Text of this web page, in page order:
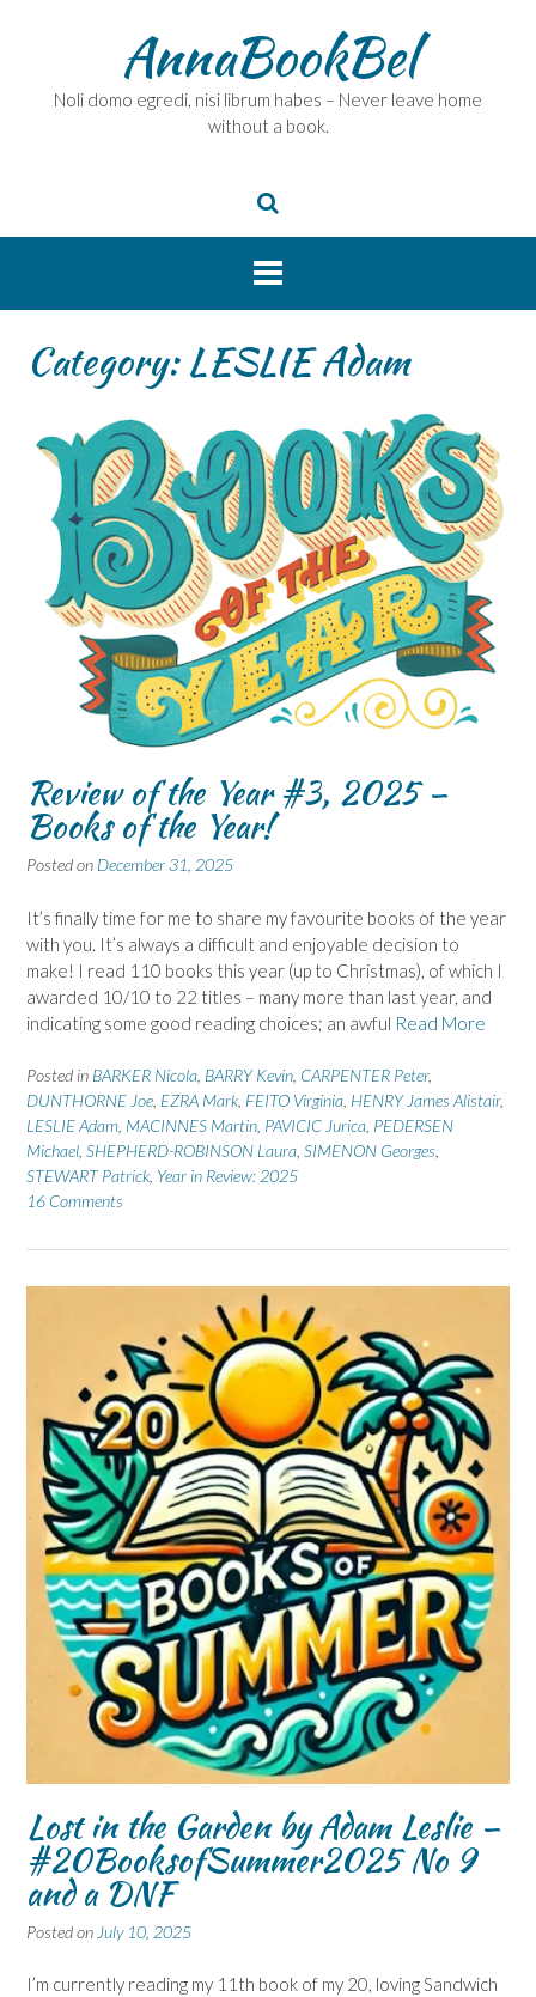
AnnaBookBel
Noli domo egredi, nisi librum habes – Never leave home
without a book.
Category:LESLIE Adam
Review of the Year #3, 2025 –
Books of the Year!
Posted on December 31, 2025
It’s finally time for me to share my favourite books of the year
with you. It’s always a difficult and enjoyable decision to
make! I read 110 books this year (up to Christmas), of which I
awarded 10/10 to 22 titles – many more than last year, and
indicating some good reading choices; an awful Read More
Posted in BARKER Nicola BARRY Kevin CARPENTER Peter,
DUNTHORNE Joe EZRA Mark FEITO Virginia HENRY James Alistair,
LESLIE Adam MACINNES Martin PAVICIC Jurica PEDERSEN
Michael SHEPHERD-ROBINSON Laura SIMENON Georges
STEWART Patrick Year in Review: 2025
16 Comments
Lost in the Garden by Adam Leslie –
#20BooksofSummer2025 No 9
and a DNF
Posted on July 10, 2025
I’m currently reading my 11th book of my 20, loving Sandwich